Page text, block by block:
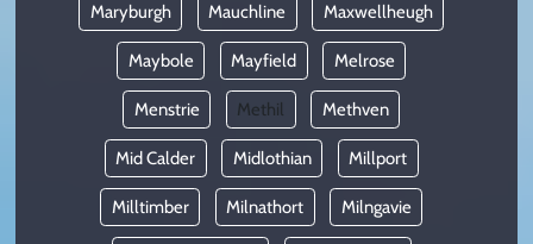
Maryburgh Mauchline Maxwellheugh
Maybole Mayfield Melrose
Menstrie Methil Methven
Mid Calder Midlothian Millport
Milltimber Milnathort Milngavie